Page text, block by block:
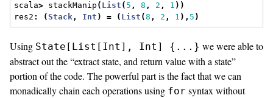
scala> stackManip ( List ( 5 , 8 , 2 , 1 ))
res2 : (Stack, Int ) = ( List (8 , 2 , 1 ), 5 )
Using State[List[Int], Int] {...} we were able to
abstract out the “extract state, and return value with a state”
portion of the code. The powerful part is the fact that we can
monadically chain each operations using for syntax without